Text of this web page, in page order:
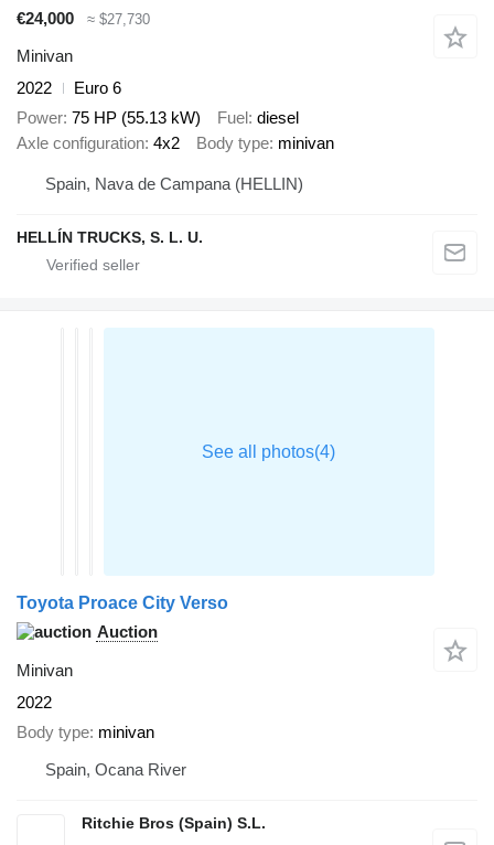
€24,000
≈ $27,730
Minivan
2022
Euro 6
Power 75 HP (55.13 kW) Fuel diesel
Axle configuration 4x2 Body type minivan
Spain, Nava de Campana (HELLIN)
HELLÍN TRUCKS, S. L. U.
Toyota Proace City Verso
Auction
Minivan
2022
Body type minivan
Spain, Ocana River
Ritchie Bros (Spain) S.L.